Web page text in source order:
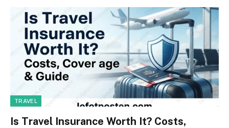
TRAVEL
Is Travel Insurance Worth It? Costs,